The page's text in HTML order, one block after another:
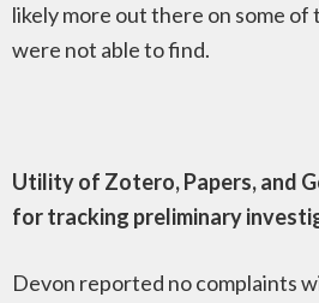
likely more out there on some
were not able to find.
Utility of Zotero, Papers, and
for tracking preliminary
Devon reported no complaints